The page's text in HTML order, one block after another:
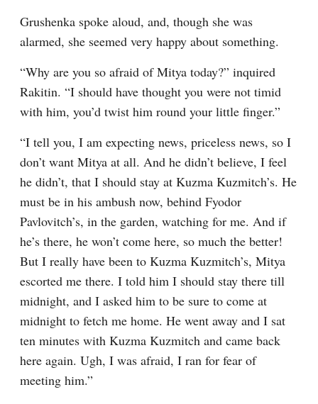
Grushenka spoke aloud, and, though she was
alarmed, she seemed very happy about something.
“Why are you so afraid of Mitya today?” inquired
Rakitin. “I should have thought you were not timid
with him, you’d twist him round your little finger.”
“I tell you, I am expecting news, priceless news, so I
don’t want Mitya at all. And he didn’t believe, I feel
he didn’t, that I should stay at Kuzma Kuzmitch’s. He
must be in his ambush now, behind Fyodor
Pavlovitch’s, in the garden, watching for me. And if
he’s there, he won’t come here, so much the better!
But I really have been to Kuzma Kuzmitch’s, Mitya
escorted me there. I told him I should stay there till
midnight, and I asked him to be sure to come at
midnight to fetch me home. He went away and I sat
ten minutes with Kuzma Kuzmitch and came back
here again. Ugh, I was afraid, I ran for fear of
meeting him.”